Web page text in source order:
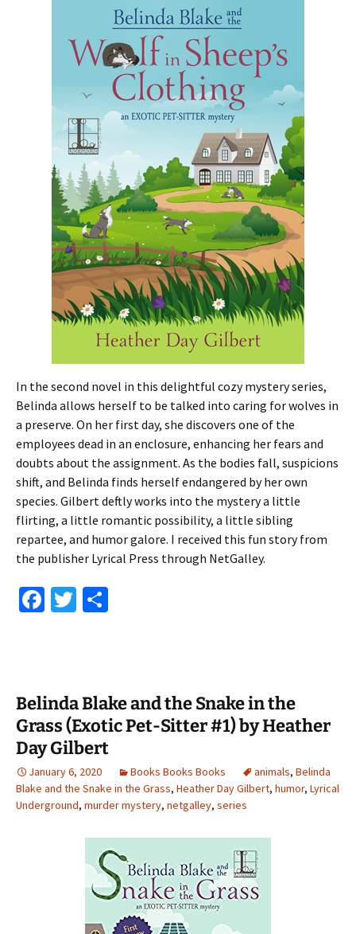
In the second novel in this delightful cozy mystery series,
Belinda allows herself to be talked into caring for wolves in
a preserve. On her first day, she discovers one of the
employees dead in an enclosure, enhancing her fears and
doubts about the assignment. As the bodies fall, suspicions
shift, and Belinda finds herself endangered by her own
species. Gilbert deftly works into the mystery a little
flirting, a little romantic possibility, a little sibling
repartee, and humor galore. I received this fun story from
the publisher Lyrical Press through NetGalley.
Fa
o
k
T
Belinda Blake and the Snake in the
Grass (Exotic Pet-Sitter #1) by Heather
Day Gilbert
January 6, 2020 Books Books Books animals, Belinda
Blake and the Snake in the Grass, Heather Day Gilbert, humor, Lyrical
Underground, murder mystery, netgalley, series